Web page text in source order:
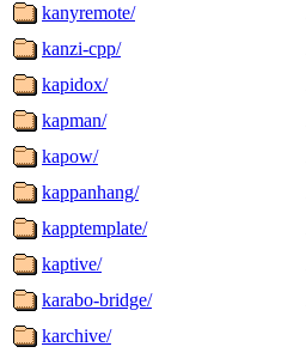
kanyremote/
kanzi-cpp/
kapidox/
kapman/
kapow/
kappanhang/
kapptemplate/
kaptive/
karabo-bridge/
karchive/